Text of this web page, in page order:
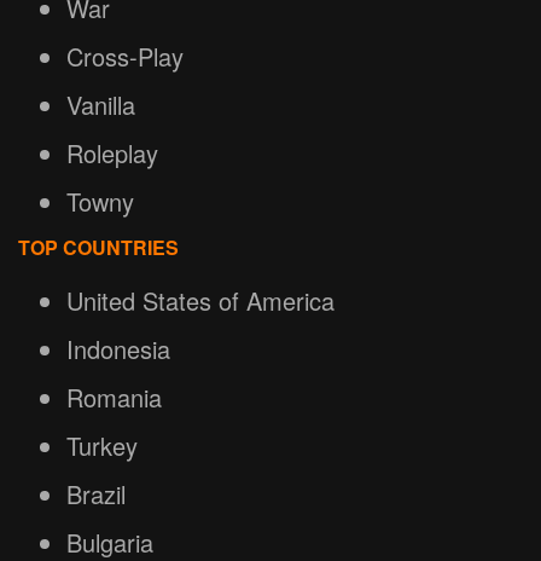
War
Cross-Play
Vanilla
Roleplay
Towny
TOP COUNTRIES
United States of America
Indonesia
Romania
Turkey
Brazil
Bulgaria